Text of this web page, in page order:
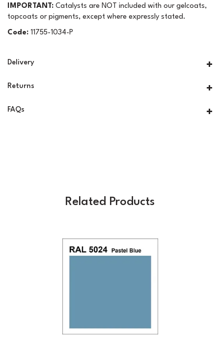
IMPORTANT: Catalysts are NOT included with our gelcoats,
topcoats or pigments, except where expressly stated.
Code: 11755-1034-P
Delivery
Returns
FAQs
Related Products
Previous